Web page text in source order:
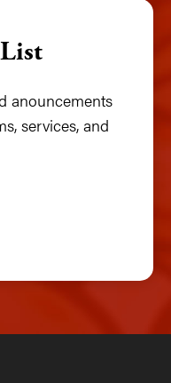
anouncements
services, and